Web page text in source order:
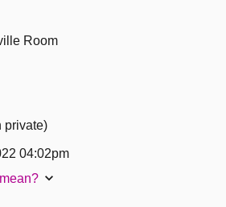
Room
private)
04:02pm